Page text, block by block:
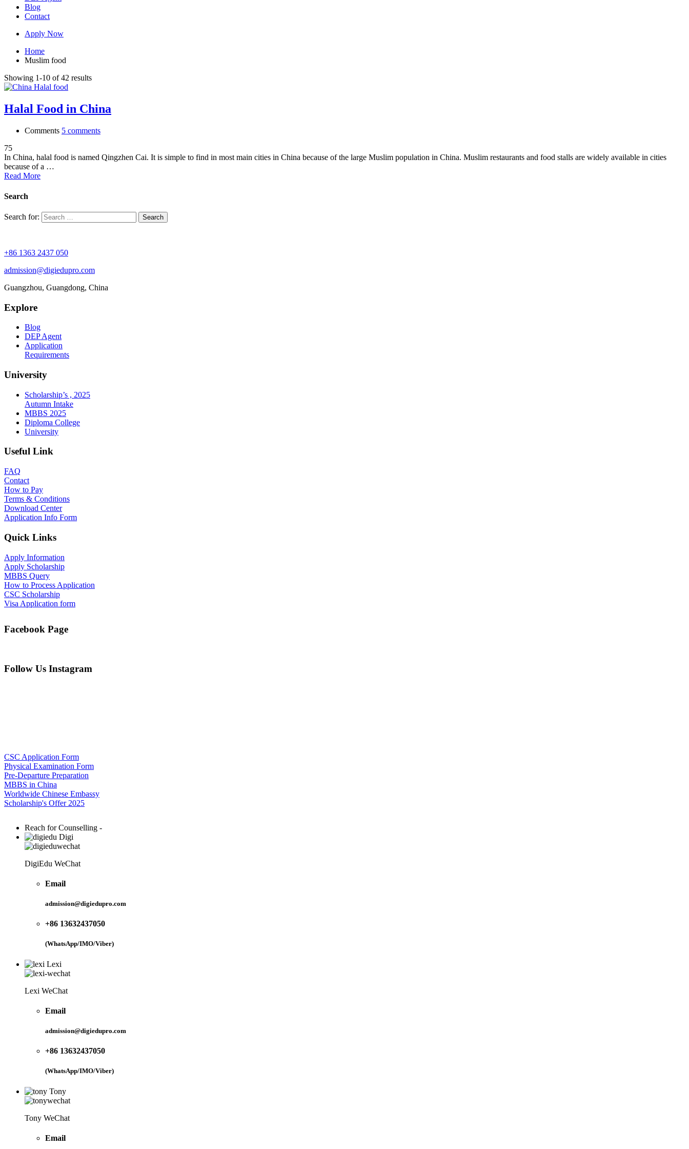
Blog
Contact
Apply Now
Home
Muslim food
Showing 1-10 of 42 results
Halal Food in China
Comments 5 comments
75
In China, halal food is named Qingzhen Cai. It is simple to find in most main cities in China because of the large Muslim population in China. Muslim restaurants and food stalls are widely available in cities
because of a …
Read More
Search
Search for:
+86 1363 2437 050
admission@digiedupro.com
Guangzhou, Guangdong, China
Explore
Blog
DEP Agent
Application
Requirements
University
Scholarship’s , 2025
Autumn Intake
MBBS 2025
Diploma College
University
Useful Link
FAQ
Contact
How to Pay
Terms & Conditions
Download Center
Application Info Form
Quick Links
Apply Information
Apply Scholarship
MBBS Query
How to Process Application
CSC Scholarship
Visa Application form
Facebook Page
Follow Us Instagram
CSC Application Form
Physical Examination Form
Pre-Departure Preparation
MBBS in China
Worldwide Chinese Embassy
Scholarship's Offer 2025
Reach for Counselling -
Digi
DigiEdu WeChat
Email
admission@digiedupro.com
+86 13632437050
(WhatsApp/IMO/Viber)
Lexi
Lexi WeChat
Email
admission@digiedupro.com
+86 13632437050
(WhatsApp/IMO/Viber)
Tony
Tony WeChat
Email